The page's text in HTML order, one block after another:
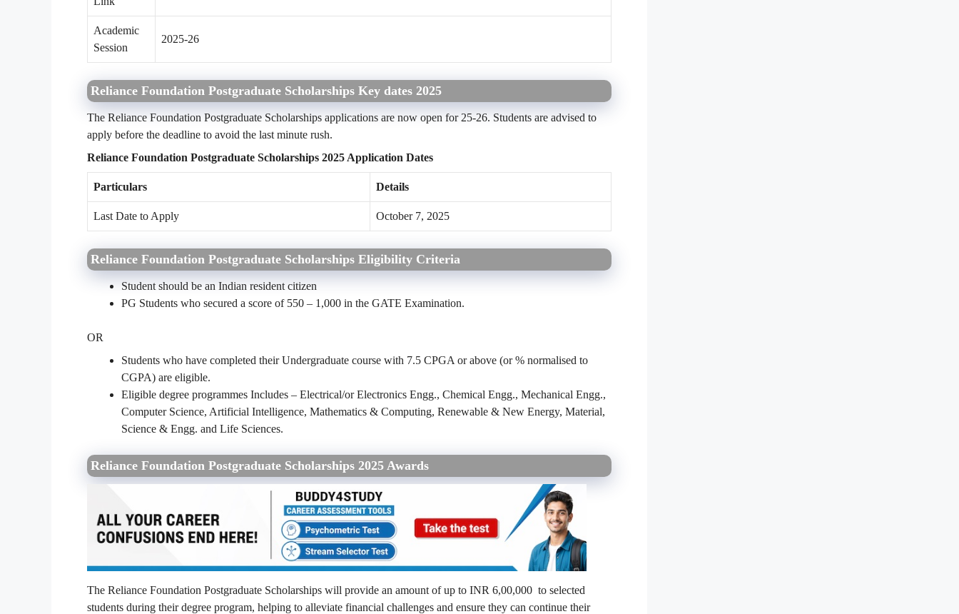
Academic
Session
2025-26
Reliance Foundation Postgraduate Scholarships Key dates 2025
The Reliance Foundation Postgraduate Scholarships applications are now open for 25-26. Students are advised to
apply before the deadline to avoid the last minute rush.
Reliance Foundation Postgraduate Scholarships 2025 Application Dates
Particulars Details
Last Date to Apply October 7, 2025
Reliance Foundation Postgraduate Scholarships Eligibility Criteria
Student should be an Indian resident citizen
PG Students who secured a score of 550 – 1,000 in the GATE Examination.
OR
Students who have completed their Undergraduate course with 7.5 CPGA or above (or % normalised to
CGPA) are eligible.
Eligible degree programmes Includes – Electrical/or Electronics Engg., Chemical Engg., Mechanical Engg.,
Computer Science, Artificial Intelligence, Mathematics & Computing, Renewable & New Energy, Material,
Science & Engg. and Life Sciences.
Reliance Foundation Postgraduate Scholarships 2025 Awards
The Reliance Foundation Postgraduate Scholarships will provide an amount of up to INR 6,00,000 to selected
students during their degree program, helping to alleviate financial challenges and ensure they can continue their